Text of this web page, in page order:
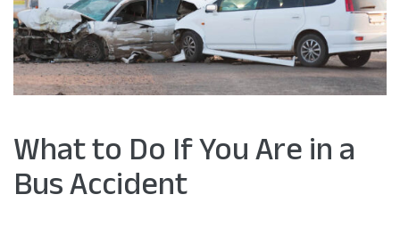
What to Do If You Are in a
Bus Accident